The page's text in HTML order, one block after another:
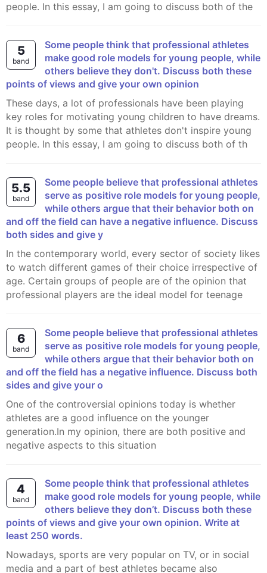
people. In this essay, I am going to discuss both of the
5
band
Some people think that professional athletes
make good role models for young people, while
others believe they don't. Discuss both these
points of views and give your own opinion
These days, a lot of professionals have been playing
key roles for motivating young children to have dreams.
It is thought by some that athletes don't inspire young
people. In this essay, I am going to discuss both of th
5.5
band
Some people believe that professional athletes
serve as positive role models for young people,
while others argue that their behavior both on
and off the field can have a negative influence. Discuss
both sides and give y
In the contemporary world, every sector of society likes
to watch different games of their choice irrespective of
age. Certain groups of people are of the opinion that
professional players are the ideal model for teenage
6
band
Some people believe that professional athletes
serve as positive role models for young people,
while others argue that their behavior both on
and off the field has a negative influence. Discuss both
sides and give your o
One of the controversial opinions today is whether
athletes are a good influence on the younger
generation.In my opinion, there are both positive and
negative aspects to this situation
4
band
Some people think that professional athletes
make good role models for young people, while
others believe they don’t. Discuss both these
points of views and give your own opinion. Write at
least 250 words.
Nowadays, sports are very popular on TV, or in social
media and a part of best athletes became also